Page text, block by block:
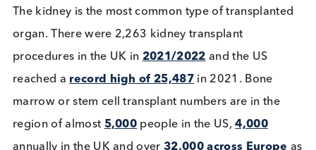
The kidney is the most common type of
organ. There were 2,263 kidney transplant
procedures in the UK in2021/2022 and the US
reached a record high of 25,487 in 2021. Bone